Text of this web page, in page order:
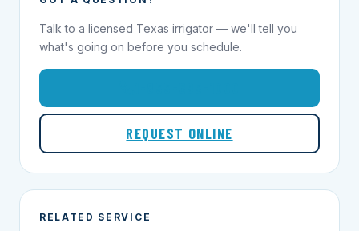
Talk to a licensed Texas irrigator — we'll tell you
what's going on before you schedule.
REQUEST ONLINE
RELATED SERVICE